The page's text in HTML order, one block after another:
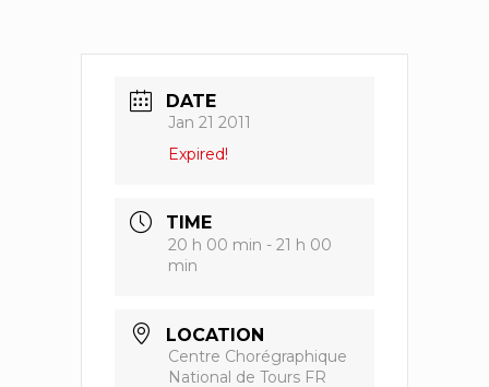
DATE
Jan 21 2011
Expired!
TIME
20 h 00 min - 21 h 00
min
LOCATION
Centre Chorégraphique
National de Tours FR